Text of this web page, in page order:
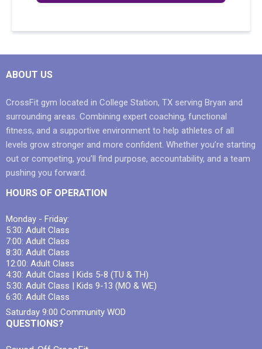
ABOUT US
CrossFit gym located in College Station, TX serving Bryan and
surrounding areas. Combining expert coaching, functional
fitness, and a supportive environment to help athletes of all
levels grow stronger and more confident. Whether you’re starting
out or competing, you’ll find purpose, accountability, and a team
pushing you forward.
HOURS OF OPERATION
Monday - Friday:
5:30: Adult Class
7:00: Adult Class
8:30: Adult Class
12:00: Adult Class
4:30: Adult Class | Kids 5-8 (TU & TH)
5:30: Adult Class | Kids 9-13 (MO & WE)
6:30: Adult Class
Saturday 9:00 Community WOD
QUESTIONS?